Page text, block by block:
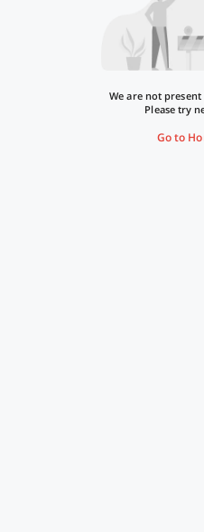
We are not
Please try
Go to